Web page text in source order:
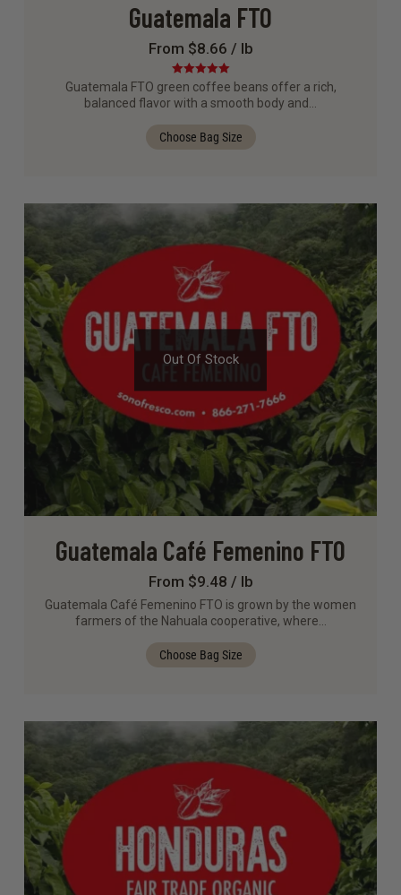
Guatemala FTO
From $8.66 / lb
Rated5.00
out of 5
Guatemala FTO green coffee beans offer a rich,
balanced flavor with a smooth body and…
Choose Bag Size
Out Of Stock
Guatemala Café Femenino FTO
From $9.48 / lb
Guatemala Café Femenino FTO is grown by the women
farmers of the Nahuala cooperative, where…
Choose Bag Size